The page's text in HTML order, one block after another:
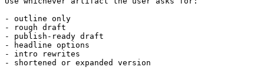
- outline only
- rough draft
- publish-ready draft
- headline options
- intro rewrites
- shortened or expanded version